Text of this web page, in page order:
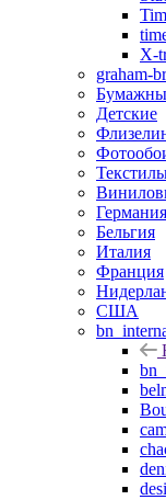
X-
graham-
Детские
Германия
Бельгия
Италия
Франция
США